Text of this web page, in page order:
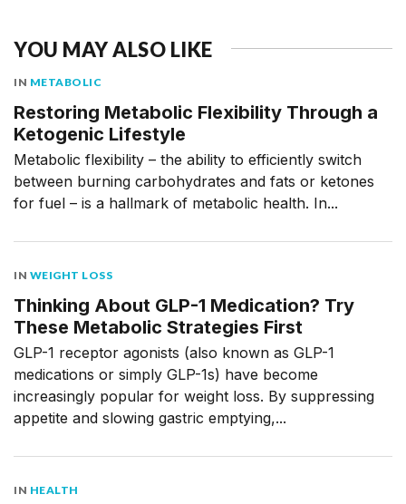
YOU MAY ALSO LIKE
IN METABOLIC
Restoring Metabolic Flexibility Through a
Ketogenic Lifestyle
Metabolic flexibility – the ability to efficiently switch
between burning carbohydrates and fats or ketones
for fuel – is a hallmark of metabolic health. In...
IN WEIGHT LOSS
Thinking About GLP-1 Medication? Try
These Metabolic Strategies First
GLP-1 receptor agonists (also known as GLP-1
medications or simply GLP-1s) have become
increasingly popular for weight loss. By suppressing
appetite and slowing gastric emptying,...
IN HEALTH